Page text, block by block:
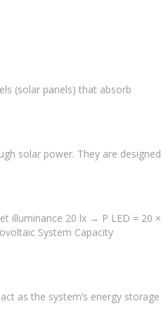
(solar panels) that absorb
solar power. They are designed
illuminance 20 lx → P LED = 20 ×
System Capacity
as the system’s energy storage